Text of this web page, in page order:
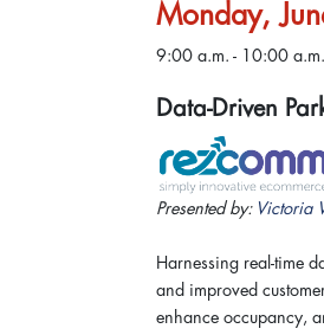
Monday,
9:00 a.m. - 10:00 a.m.
Data-Driven
Presented by: Victoria
Harnessing real-time
and improved
enhance occupancy,